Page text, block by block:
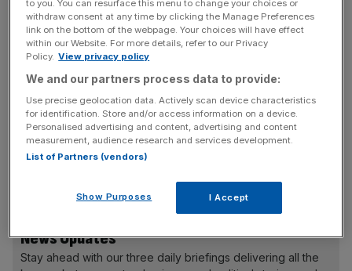
S&P lifted Greece’s rating from CCC- to CCC+ and
changed the country’s outlook from negative to “stable”,
saying that the possibility of a Grexit, while “still high”, has
The upgrade comes afterGreece’s repaymentsto the
International Monetary Fund (IMF) and the European
Central Bank (ECB) yesterday, making the ratings agency
satisfied that a Greek default is “no longer inevitable”.
News Updates
Stay ahead with our three daily briefings delivering all the
to you. You can resurface this menu to change your choices or
withdraw consent at any time by clicking the Manage Preferences
link on the bottom of the webpage. Your choices will have effect
within our Website. For more details, refer to our Privacy
Policy. View privacy policy
We and our partners process data to provide:
Use precise geolocation data. Actively scan device characteristics
for identification. Store and/or access information on a device.
Personalised advertising and content, advertising and content
measurement, audience research and services development.
List of Partners (vendors)
Show Purposes I Accept